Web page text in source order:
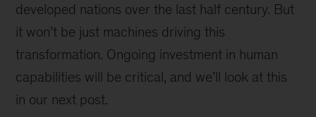
developed nations over the last half century. But
it won’t be just machines driving this
transformation. Ongoing investment in human
capabilities will be critical, and we’ll look at this
in our next post.